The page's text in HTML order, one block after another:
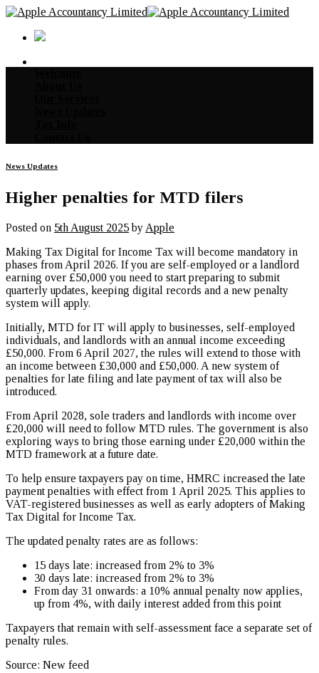
Skip
content
News Updates
Higher penalties for MTD filers
Posted on 5th August 2025by Apple
Making Tax Digital for Income Tax will become mandatory in
phases from April 2026. If you are self-employed or a landlord
earning over £50,000 you need to start preparing to submit
quarterly updates, keeping digital records and a new penalty
system will apply.
Initially, MTD for IT will apply to businesses, self-employed
individuals, and landlords with an annual income exceeding
£50,000. From 6 April 2027, the rules will extend to those with
an income between £30,000 and £50,000. A new system of
penalties for late filing and late payment of tax will also be
introduced.
From April 2028, sole traders and landlords with income over
£20,000 will need to follow MTD rules. The government is also
exploring ways to bring those earning under £20,000 within the
MTD framework at a future date.
To help ensure taxpayers pay on time, HMRC increased the late
payment penalties with effect from 1 April 2025. This applies to
VAT-registered businesses as well as early adopters of Making
Tax Digital for Income Tax.
The updated penalty rates are as follows:
15 days late: increased from 2% to 3%
30 days late: increased from 2% to 3%
From day 31 onwards: a 10% annual penalty now applies,
up from 4%, with daily interest added from this point
Taxpayers that remain with self-assessment face a separate set of
penalty rules.
Source: New feed